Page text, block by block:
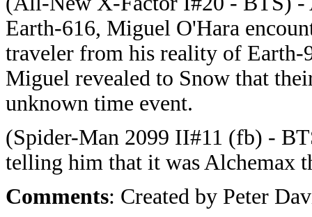
Earth-616, Miguel O'Hara
traveler from his reality of
Miguel revealed to Snow that
unknown time event.
(Spider-Man 2099 II#11 (fb) -
telling him that it was Alchemax
Comments: Created by Peter